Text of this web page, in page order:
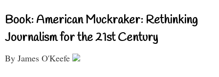
Book: American Muckraker: Rethinking
Journalism for the 21st Century
By James O'Keefe